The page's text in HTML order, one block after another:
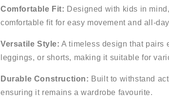
Comfortable Fit: Designed with kids in
comfortable fit for easy movement and all-
Versatile Style: A timeless design that pairs
leggings, or shorts, making it suitable for
Durable Construction: Built to withstand
ensuring it remains a wardrobe favourite.